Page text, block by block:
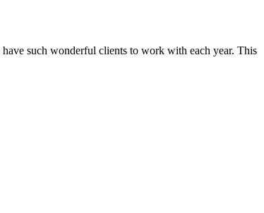
such wonderful clients to work with each year. This